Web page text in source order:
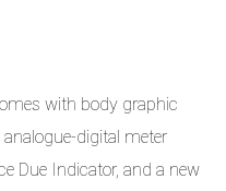
with body graphic
digital meter
Due Indicator, and a new